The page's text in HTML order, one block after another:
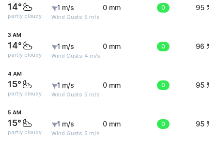
14°
partly cloudy
1 m/s
Wind Gusts: 5 m/s
0 mm 0 95 %
3 AM
14°
partly cloudy
1 m/s
Wind Gusts: 4 m/s
0 mm 0 96 %
4 AM
15°
partly cloudy
1 m/s
Wind Gusts: 5 m/s
0 mm 0 95 %
5 AM
15°
partly cloudy
1 m/s
Wind Gusts: 5 m/s
0 mm 0 95 %